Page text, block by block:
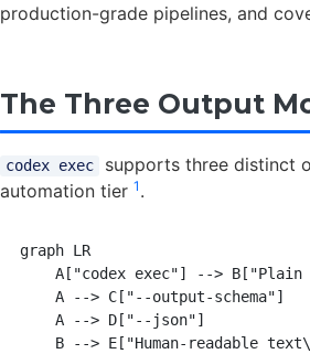
production-grade pipelines, and
The Three Output
codex exec
supports three distinct
automation tier 1 .
graph LR
A["codex exec"] --> B["Plain
    A --> C["--output-schema"]
    A --> D["--json"]
B --> E["Human-readable